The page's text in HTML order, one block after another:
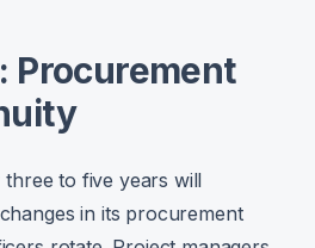
Procurement
to five years will
in its procurement